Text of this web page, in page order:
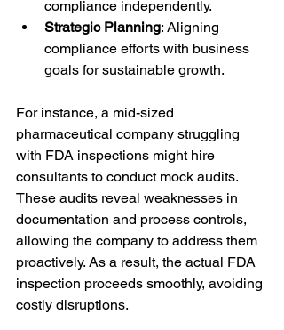
compliance independently.
Strategic Planning: Aligning
compliance efforts with business
goals for sustainable growth.
For instance, a mid-sized
pharmaceutical company struggling
with FDA inspections might hire
consultants to conduct mock audits.
These audits reveal weaknesses in
documentation and process controls,
allowing the company to address them
proactively. As a result, the actual FDA
inspection proceeds smoothly, avoiding
costly disruptions.